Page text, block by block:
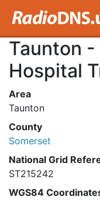
Taunton -
Hospital
Area
Taunton
County
Somerset
National Grid
ST215242
WGS84